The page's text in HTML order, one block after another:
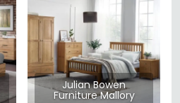
Julian Bowen
Furniture Mallory